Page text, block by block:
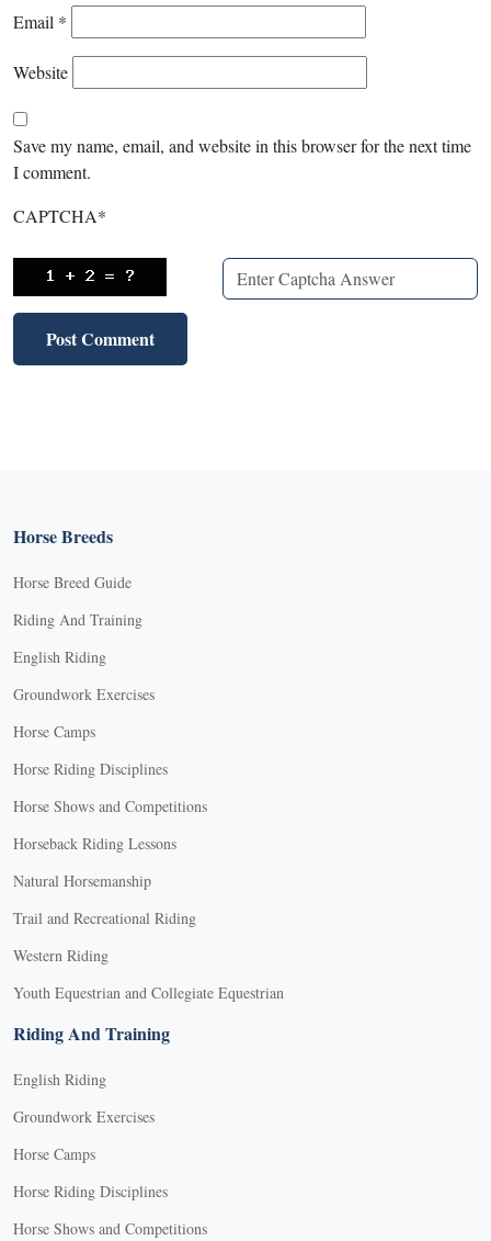
Email *
Website
Save my name, email, and website in this browser for the next time
I comment.
CAPTCHA*
Horse Breeds
Horse Breed Guide
Riding And Training
English Riding
Groundwork Exercises
Horse Camps
Horse Riding Disciplines
Horse Shows and Competitions
Horseback Riding Lessons
Natural Horsemanship
Trail and Recreational Riding
Western Riding
Youth Equestrian and Collegiate Equestrian
Riding And Training
English Riding
Groundwork Exercises
Horse Camps
Horse Riding Disciplines
Horse Shows and Competitions